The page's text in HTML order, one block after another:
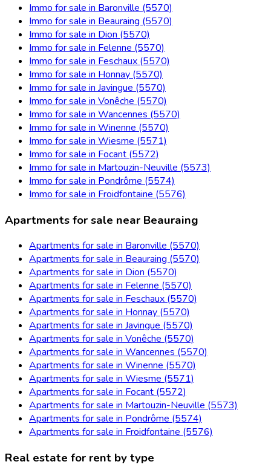
Immo for sale in Baronville (5570)
Immo for sale in Beauraing (5570)
Immo for sale in Dion (5570)
Immo for sale in Felenne (5570)
Immo for sale in Feschaux (5570)
Immo for sale in Honnay (5570)
Immo for sale in Javingue (5570)
Immo for sale in Vonêche (5570)
Immo for sale in Wancennes (5570)
Immo for sale in Winenne (5570)
Immo for sale in Wiesme (5571)
Immo for sale in Focant (5572)
Immo for sale in Martouzin-Neuville (5573)
Immo for sale in Pondrôme (5574)
Immo for sale in Froidfontaine (5576)
Apartments for sale near Beauraing
Apartments for sale in Baronville (5570)
Apartments for sale in Beauraing (5570)
Apartments for sale in Dion (5570)
Apartments for sale in Felenne (5570)
Apartments for sale in Feschaux (5570)
Apartments for sale in Honnay (5570)
Apartments for sale in Javingue (5570)
Apartments for sale in Vonêche (5570)
Apartments for sale in Wancennes (5570)
Apartments for sale in Winenne (5570)
Apartments for sale in Wiesme (5571)
Apartments for sale in Focant (5572)
Apartments for sale in Martouzin-Neuville (5573)
Apartments for sale in Pondrôme (5574)
Apartments for sale in Froidfontaine (5576)
Real estate for rent by type